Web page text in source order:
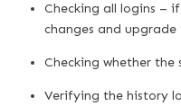
Checking all logins –
changes and
Checking whether the
Verifying the history